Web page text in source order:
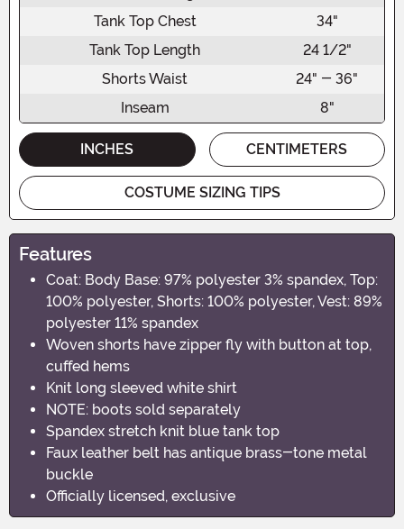
Tank Top Chest
34"
Tank Top Length
24 1/2"
Shorts Waist
24" - 36"
Inseam
8"
INCHES CENTIMETERS
COSTUME SIZING TIPS
Features
Coat: Body Base: 97% polyester 3% spandex, Top:
100% polyester, Shorts: 100% polyester, Vest: 89%
polyester 11% spandex
Woven shorts have zipper fly with button at top,
cuffed hems
Knit long sleeved white shirt
NOTE: boots sold separately
Spandex stretch knit blue tank top
Faux leather belt has antique brass-tone metal
buckle
Officially licensed, exclusive